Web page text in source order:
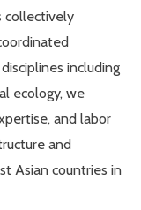
collectively
including
ecology, we
and labor
and
Asian countries in